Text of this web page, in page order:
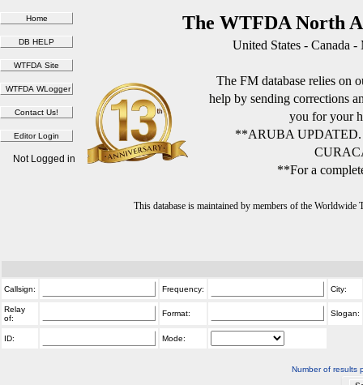
The WTFDA North
United States - Canada
The FM database relies on
help by sending corrections
you for your
**ARUBA
**For a
This database is maintained by members of the
Not Logged in
Callsign: Frequency: City:
Relay
of:
Format: Slogan:
ID: Mode:
Number of results